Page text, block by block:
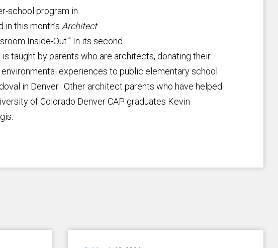
school program in
this month’s Architect
Inside-Out.” In its second
is taught by parents who are architects, donating their
experiences to public elementary school
in Denver. Other architect parents who have helped
of Colorado Denver CAP graduates Kevin